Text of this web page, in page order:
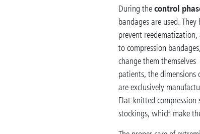
During thecontrol
bandages are used.
prevent
to compression
change them
patients, the
are exclusively
Flat-knitted
stockings, which make